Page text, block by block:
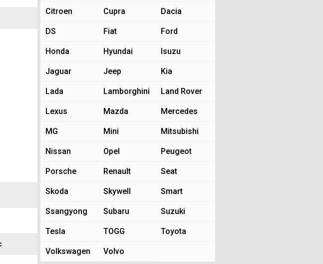
Citroen Cupra Dacia
DS Fiat Ford
Honda Hyundai Isuzu
Jaguar Jeep Kia
Lada Lamborghini Land Rover
Lexus Mazda Mercedes
MG Mini Mitsubishi
Nissan Opel Peugeot
Porsche Renault Seat
Skoda Skywell Smart
Ssangyong Subaru Suzuki
Tesla TOGG Toyota
Volkswagen Volvo